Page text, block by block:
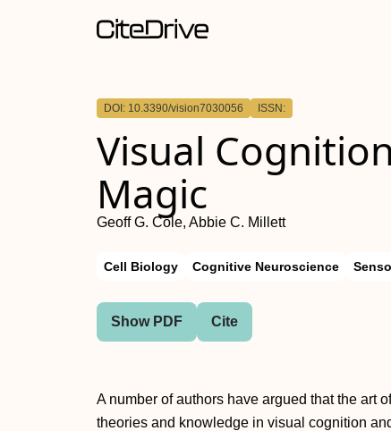
DOI: 10.3390/vision7030056 ISSN:
Visual
Magic
Geoff G. Cole, Abbie C. Millett
Cell Biology Cognitive Neuroscience
Show PDF Cite
A number of authors have argued that the art
theories and knowledge in visual cognition